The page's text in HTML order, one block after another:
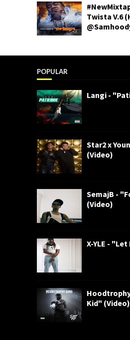
Twista V.6
POPULAR
Langi -
Star2 x
(Video)
SemajB -
(Video)
X-YLE -
Kid" (Video)